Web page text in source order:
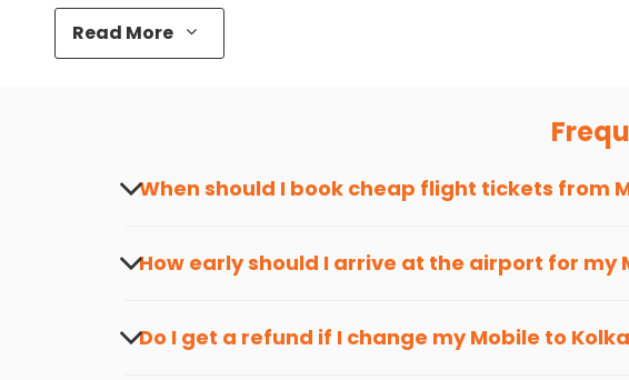
Here are some of the top things you can do in
Enjoy local cuisine with authentic flavors that will give you the true
Discover art and culture through visits to the museums and
Flexible dates need to be selected to get a low fare. Indian Eagleprovides
to is affordable. It will simply allow you to
way, you don't need to check fares every day, we'll tell you when it's
Read More
When should I book cheap flight tickets from
How early should I arrive at the airport for my
Do I get a refund if I change myMobile to